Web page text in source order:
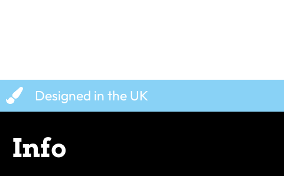
Designed in the UK
Info